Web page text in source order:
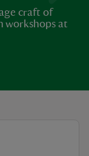
craft of
workshops at